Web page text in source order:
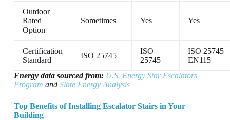
Outdoor
Rated
Option
Sometimes Yes Yes
Certification
Standard
ISO 25745
ISO
25745
ISO 25745 +
EN115
Energy data sourced from: U.S. Energy Star Escalators
Program and Slate Energy Analysis
Top Benefits of Installing Escalator Stairs in Your
Building